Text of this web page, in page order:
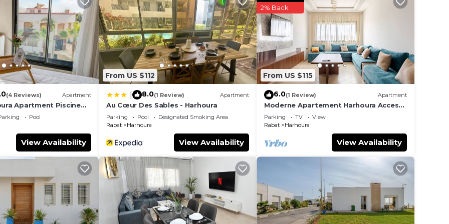
Bedding/Linens, Child Friendly, for your convenience.
to stay for a few days, a weekend or probably a longer
has 2 Bedrooms and 2 Bathrooms to make you feel right at
a location that makes this a great choice to stay in
(4 Reviews) Apartment
Apartment Piscine
Pool
View Availability
From US $112
8.0(1 Review) Apartment
Au Cœur Des Sables - Harhoura
Parking Pool
Designated Smoking Area
Rabat
Harhoura
View Availability
From US $115
2% Back
6.0(1 Review) Apartment
Moderne Apartement Harhoura Acces
Plage Val d'Or
Parking TV
View
Rabat
Harhoura
View Availability